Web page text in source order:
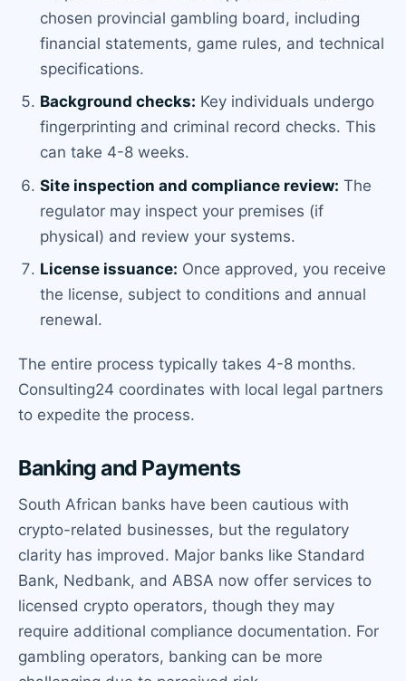
chosen provincial gambling board, including
financial statements, game rules, and technical
specifications.
Background checks: Key individuals undergo
fingerprinting and criminal record checks. This
can take 4-8 weeks.
Site inspection and compliance review: The
regulator may inspect your premises (if
physical) and review your systems.
License issuance: Once approved, you receive
the license, subject to conditions and annual
renewal.
The entire process typically takes 4-8 months.
Consulting24 coordinates with local legal partners
to expedite the process.
Banking and Payments
South African banks have been cautious with
crypto-related businesses, but the regulatory
clarity has improved. Major banks like Standard
Bank, Nedbank, and ABSA now offer services to
licensed crypto operators, though they may
require additional compliance documentation. For
gambling operators, banking can be more